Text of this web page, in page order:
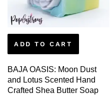
ADD TO CART
BAJA OASIS: Moon Dust
and Lotus Scented Hand
Crafted Shea Butter Soap